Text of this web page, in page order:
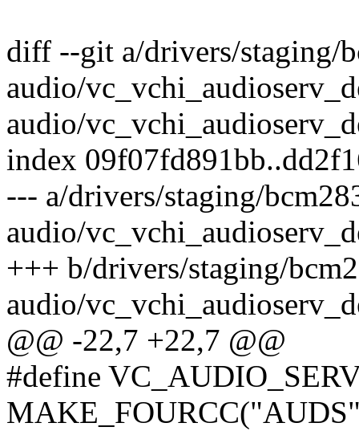
diff --git a/drivers/staging/
audio/
audio/
index
--- a/drivers/staging/
audio/
+++ b/drivers/staging/
audio/
@@ -22,7 +22,7 @@
#define